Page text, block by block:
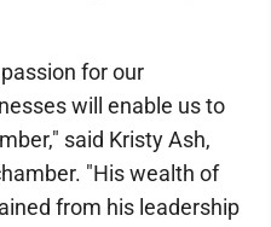
for our
will enable us to
said Kristy Ash,
"His wealth of
from his leadership